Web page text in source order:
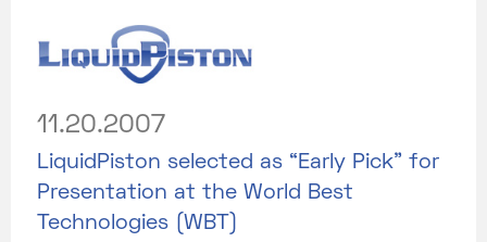
11.20.2007
LiquidPiston selected as “Early Pick” for
Presentation at the World Best
Technologies (WBT)